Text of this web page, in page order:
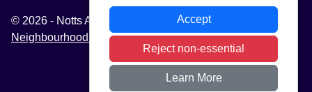
© 2026 - Notts Alerts - Accessibility
Neighbourhood Policing Teams
Accept
Reject non-essential
Learn More